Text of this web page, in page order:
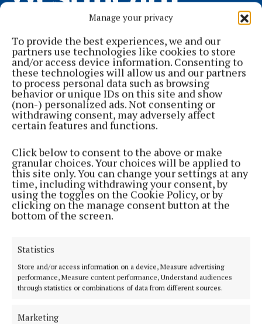
Manage your privacy
To provide the best experiences, we and our
partners use technologies like cookies to store
and/or access device information. Consenting to
these technologies will allow us and our partners
to process personal data such as browsing
behavior or unique IDs on this site and show
(non-) personalized ads. Not consenting or
withdrawing consent, may adversely affect
certain features and functions.
Click below to consent to the above or make
granular choices. Your choices will be applied to
this site only. You can change your settings at any
time, including withdrawing your consent, by
using the toggles on the Cookie Policy, or by
clicking on the manage consent button at the
bottom of the screen.
Statistics
Store and/or access information on a device, Measure advertising
performance, Measure content performance, Understand audiences
through statistics or combinations of data from different sources.
Marketing
Serving the people of Mullingar and north Westmeath with quality
local news since 1882
Editor:Brian O'Loughlin
Phone:+353 (0) 44 93 46700
MENU
HOME
SPORT
FLEADH 2022
ENTERTAINMENT
MARKET PLACE